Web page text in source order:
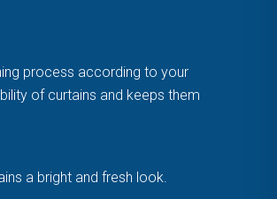
process according to your
of curtains and keeps them
a bright and fresh look.